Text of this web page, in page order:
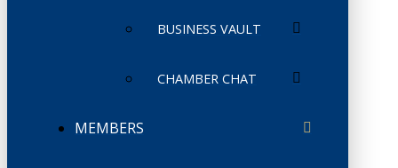
BUSINESS VAULT
CHAMBER CHAT
MEMBERS